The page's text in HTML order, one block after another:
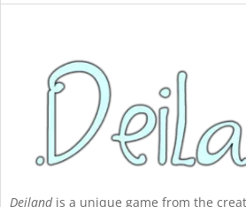
Deilandis a unique game from the